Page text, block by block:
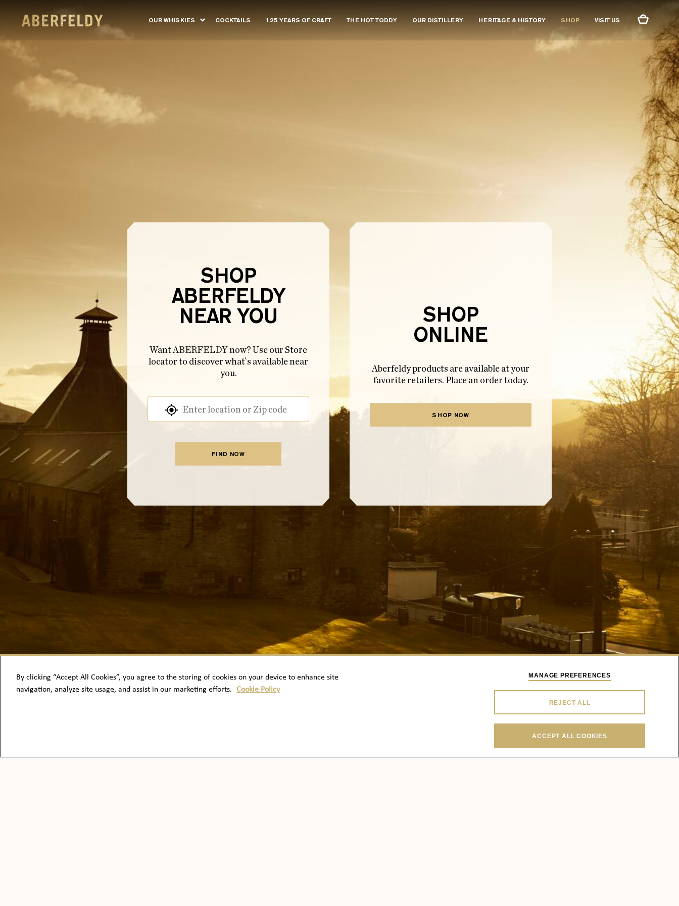
OUR WHISKIES COCKTAILS 125 YEARS OF CRAFT THE HOT TODDY OUR DISTILLERY HERITAGE & HISTORY SHOP VISIT US
SHOP
ABERFELDY
NEAR YOU
Want ABERFELDY now? Use our Store
locator to discover what`s available near
you.
FIND NOW
SHOP
ONLINE
Aberfeldy products are available at your
favorite retailers. Place an order today.
SHOP NOW
By clicking “Accept All Cookies”, you agree to the storing of cookies on your device to enhance site
navigation, analyze site usage, and assist in our marketing efforts. Cookie Policy
MANAGE PREFERENCES
REJECT ALL
ACCEPT ALL COOKIES